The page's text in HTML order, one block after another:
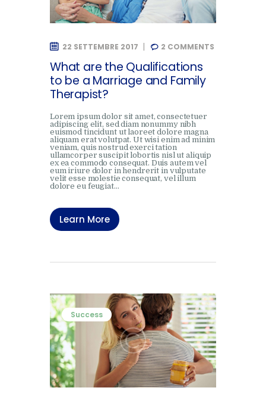
22 SETTEMBRE 2017 2 COMMENTS
What are the Qualifications
to be a Marriage and Family
Therapist?
Lorem ipsum dolor sit amet, consectetuer
adipiscing elit, sed diam nonummy nibh
euismod tincidunt ut laoreet dolore magna
aliquam erat volutpat. Ut wisi enim ad minim
veniam, quis nostrud exerci tation
ullamcorper suscipit lobortis nisl ut aliquip
ex ea commodo consequat. Duis autem vel
eum iriure dolor in hendrerit in vulputate
velit esse molestie consequat, vel illum
dolore eu feugiat…
Learn More
Success